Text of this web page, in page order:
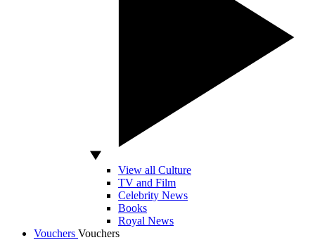
View all Culture
TV and Film
Celebrity News
Books
Royal News
Vouchers Vouchers